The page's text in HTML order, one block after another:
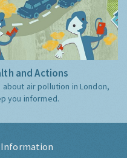
and Actions
air pollution in London,
you informed.
Information